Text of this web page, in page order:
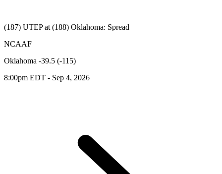
(187) UTEP at (188) Oklahoma: Spread
NCAAF
Oklahoma -39.5 (-115)
8:00pm EDT - Sep 4, 2026